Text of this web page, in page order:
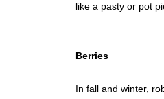
like a pasty or pot
Berries
In fall and winter,